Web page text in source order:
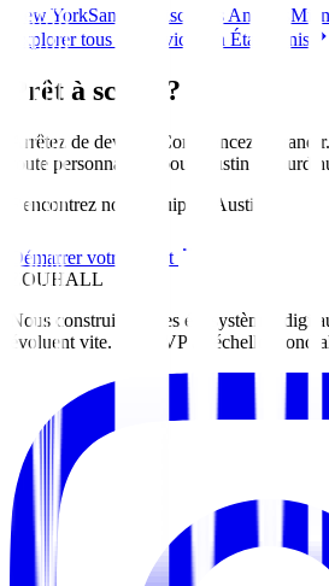
New YorkSan Francisco Los Angeles
Explorer tous les services en États-Unis
Prêt à scaler?
Arrêtez de deviner. Commencez à
route personnalisée pour
Austin
Rencontrez notre équipe d'Austin
Démarrer votre projet
ZOUHALL
Nous construisons des écosystèmes
évoluent vite. Du MVP à l'échelle